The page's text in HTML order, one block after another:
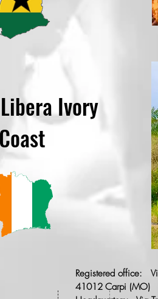
Ivory
Coast
Registered office:
41012 Carpi (MO)